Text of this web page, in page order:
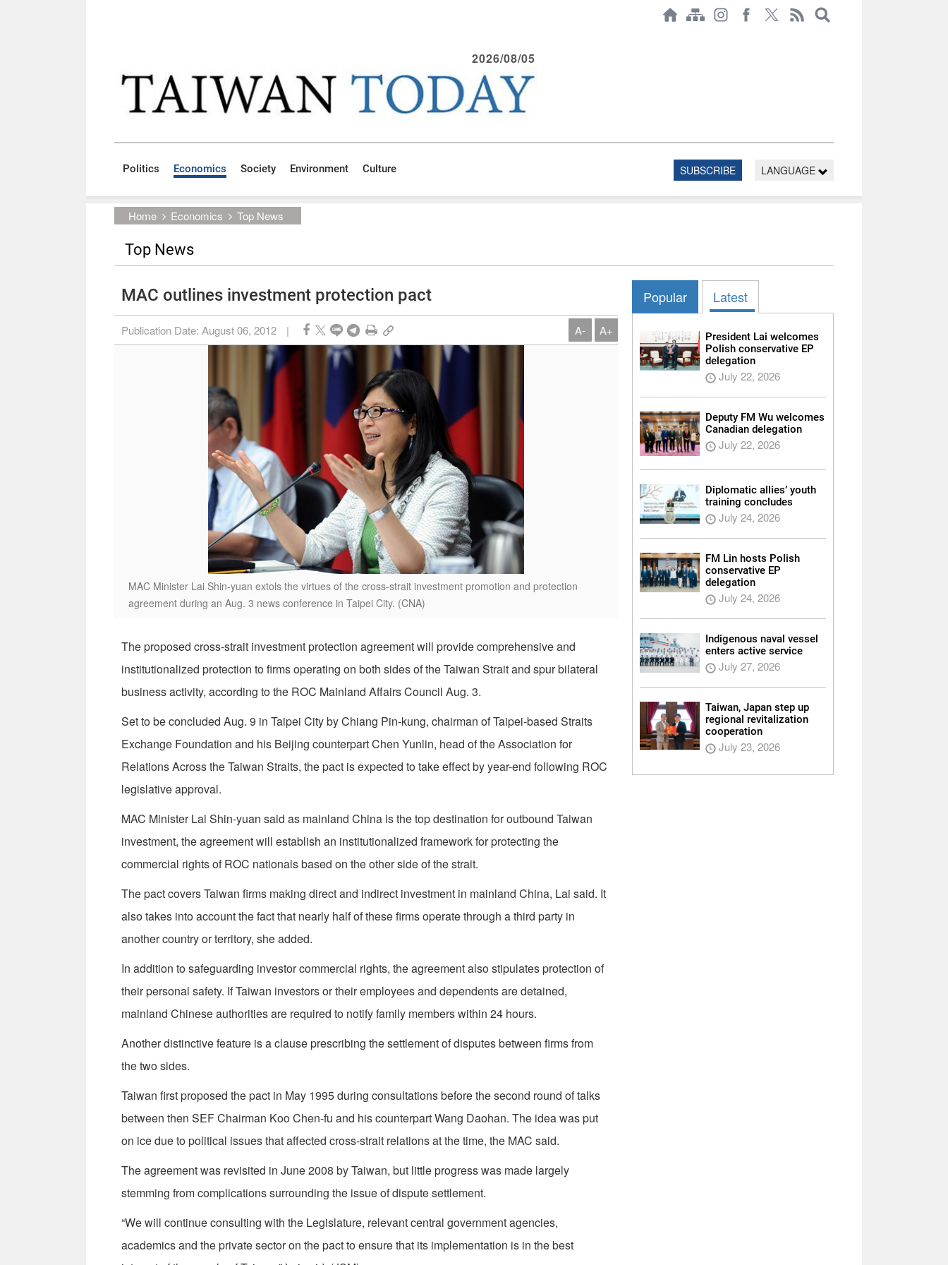
2026/08/05
Politics Economics Society Environment Culture SUBSCRIBE LANGUAGE
Home Economics Top News
Top News
MAC outlines investment protection pact
Publication Date: August 06, 2012 | A- A+
MAC Minister Lai Shin-yuan extols the virtues of the cross-strait investment promotion and protection
agreement during an Aug. 3 news conference in Taipei City. (CNA)
The proposed cross-strait investment protection agreement will provide comprehensive and
institutionalized protection to firms operating on both sides of the Taiwan Strait and spur bilateral
business activity, according to the ROC Mainland Affairs Council Aug. 3.
Set to be concluded Aug. 9 in Taipei City by Chiang Pin-kung, chairman of Taipei-based Straits
Exchange Foundation and his Beijing counterpart Chen Yunlin, head of the Association for
Relations Across the Taiwan Straits, the pact is expected to take effect by year-end following ROC
legislative approval.
MAC Minister Lai Shin-yuan said as mainland China is the top destination for outbound Taiwan
investment, the agreement will establish an institutionalized framework for protecting the
commercial rights of ROC nationals based on the other side of the strait.
The pact covers Taiwan firms making direct and indirect investment in mainland China, Lai said. It
also takes into account the fact that nearly half of these firms operate through a third party in
another country or territory, she added.
In addition to safeguarding investor commercial rights, the agreement also stipulates protection of
their personal safety. If Taiwan investors or their employees and dependents are detained,
mainland Chinese authorities are required to notify family members within 24 hours.
Another distinctive feature is a clause prescribing the settlement of disputes between firms from
the two sides.
Taiwan first proposed the pact in May 1995 during consultations before the second round of talks
between then SEF Chairman Koo Chen-fu and his counterpart Wang Daohan. The idea was put
on ice due to political issues that affected cross-strait relations at the time, the MAC said.
The agreement was revisited in June 2008 by Taiwan, but little progress was made largely
stemming from complications surrounding the issue of dispute settlement.
“We will continue consulting with the Legislature, relevant central government agencies,
academics and the private sector on the pact to ensure that its implementation is in the best
Popular Latest
President Lai welcomes
Polish conservative EP
delegation
July 22, 2026
Deputy FM Wu welcomes
Canadian delegation
July 22, 2026
Diplomatic allies’ youth
training concludes
July 24, 2026
FM Lin hosts Polish
conservative EP
delegation
July 24, 2026
Indigenous naval vessel
enters active service
July 27, 2026
Taiwan, Japan step up
regional revitalization
cooperation
July 23, 2026